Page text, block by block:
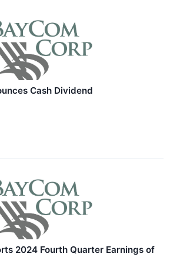
Cash Dividend
2024 Fourth Quarter Earnings of